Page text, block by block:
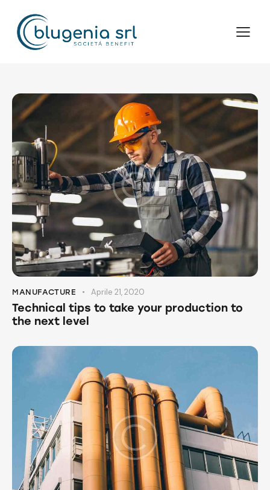
MANUFACTURE Aprile 21, 2020
Technical tips to take your production to
the next level